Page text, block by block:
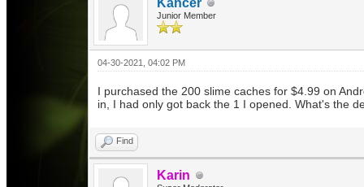
Kancer
Junior Member
04-30-2021, 04:02 PM
I purchased the 200 slime caches for $4.99 on
in, I had only got back the 1 I opened. What's the
Find
Karin